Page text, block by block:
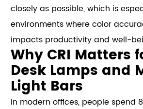
closely as possible, which is
environments where color
impacts productivity and well-
Why CRI Matters
Desk Lamps and
Light Bars
In modern offices, people spend